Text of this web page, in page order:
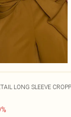
LONG SLEEVE